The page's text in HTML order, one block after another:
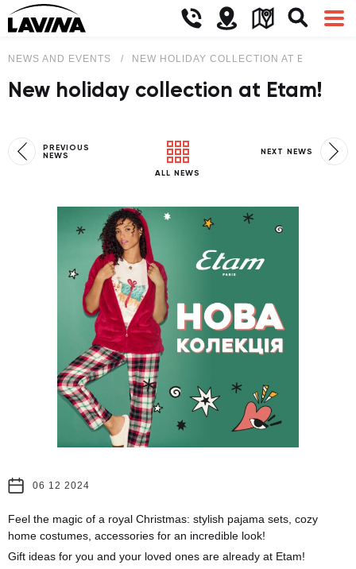
NEWS AND EVENTS NEW HOLIDAY COLLECTION AT ETAM!
New holiday collection at Etam!
PREVIOUS
NEWS
ALL NEWS
NEXT NEWS
06 12 2024
Feel the magic of a royal Christmas: stylish pajama sets, cozy
home costumes, accessories for an incredible look!
Gift ideas for you and your loved ones are already at Etam!